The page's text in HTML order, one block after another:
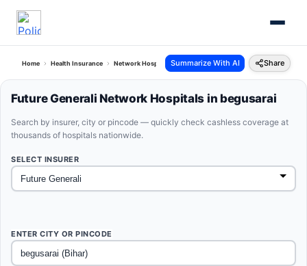
Home Health Insurance Network Hospitals Future Generali Begusarai Bihar
Summarize With AI Share
Future Generali Network Hospitals in begusarai
Search by insurer, city or pincode — quickly check cashless coverage at
thousands of hospitals nationwide.
SELECT INSURER
ENTER CITY OR PINCODE